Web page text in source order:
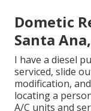
Dometic
Santa
I have a diesel
serviced, slide
modification,
locating a
A/C units and